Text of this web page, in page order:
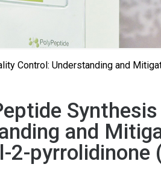
Control: Understanding and
and
2-pyrrolidinone